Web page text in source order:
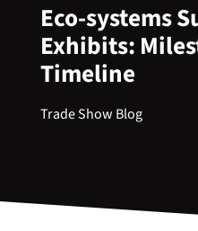
Eco-systems
Exhibits:
Timeline
Trade Show Blog